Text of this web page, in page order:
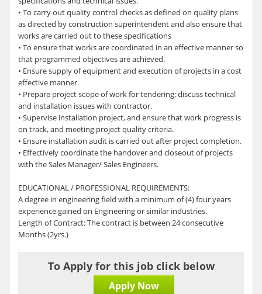
• To carry out quality control checks as defined on quality plans
as directed by construction superintendent and also ensure that
works are carried out to these specifications
• To ensure that works are coordinated in an effective manner so
that programmed objectives are achieved.
• Ensure supply of equipment and execution of projects in a cost
effective manner.
• Prepare project scope of work for tendering; discuss technical
and installation issues with contractor.
• Supervise installation project, and ensure that work progress is
on track, and meeting project quality criteria.
• Ensure installation audit is carried out after project completion.
• Effectively coordinate the handover and closeout of projects
with the Sales Manager/ Sales Engineers.
EDUCATIONAL / PROFESSIONAL REQUIREMENTS:
A degree in engineering field with a minimum of (4) four years
experience gained on Engineering or similar industries.
Length of Contract: The contract is between 24 consecutive
Months (2yrs.)
To Apply for this job click below
Apply Now